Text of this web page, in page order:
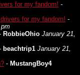
for my fandom! -
for my fandom! -
RobbieOhio January 21,
beachtrip1 January 21,
- MustangBoy4